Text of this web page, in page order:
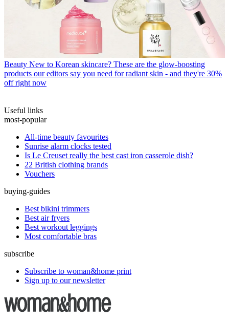
Beauty New to Korean skincare? These are the glow-boosting
products our editors say you need for radiant skin - and they're 30%
off right now
Useful links
most-popular
All-time beauty favourites
Sunrise alarm clocks tested
Is Le Creuset really the best cast iron casserole dish?
22 British clothing brands
Vouchers
buying-guides
Best bikini trimmers
Best air fryers
Best workout leggings
Most comfortable bras
subscribe
Subscribe to woman&home print
Sign up to our newsletter